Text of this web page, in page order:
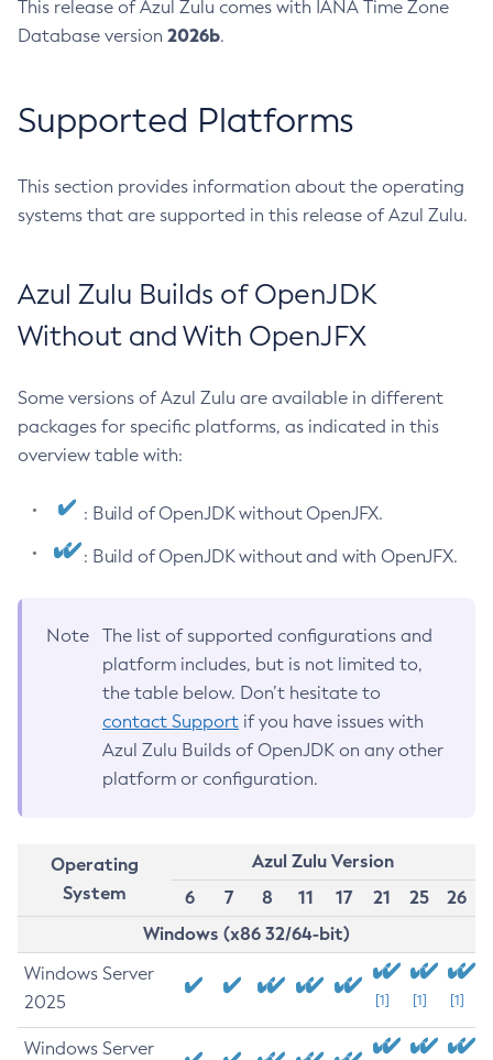
This release of Azul Zulu comes with IANA Time Zone
Database version 2026b.
Supported Platforms
This section provides information about the operating
systems that are supported in this release of Azul Zulu.
Azul Zulu Builds of OpenJDK
Without and With OpenJFX
Some versions of Azul Zulu are available in different
packages for specific platforms, as indicated in this
overview table with:
: Build of OpenJDK without OpenJFX.
: Build of OpenJDK without and with OpenJFX.
Note
The list of supported configurations and
platform includes, but is not limited to,
the table below. Don’t hesitate to
contact Support if you have issues with
Azul Zulu Builds of OpenJDK on any other
platform or configuration.
Operating
System
Azul Zulu Version
6
7 8 11 17 21 25
26
Windows (x86 32/64-bit)
Windows Server
2025
[1] [1] [1]
Windows Server